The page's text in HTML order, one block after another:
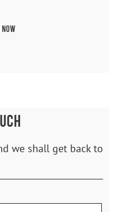
Now
we shall get back to